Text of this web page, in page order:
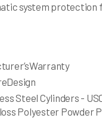
system protection
Steel Cylinders -
Polyester Powder